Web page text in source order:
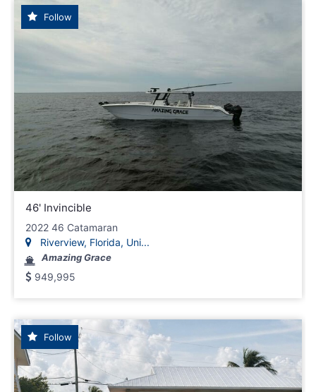
Follow
46' Invincible
2022 46 Catamaran
Riverview, Florida, Uni...
Amazing Grace
949,995
Follow